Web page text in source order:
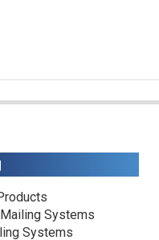
Systems
Systems